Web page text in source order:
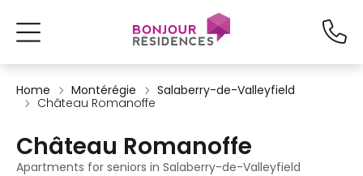
Home Montérégie
Salaberry-de-Valleyfield
Château Romanoffe
Château Romanoffe
Apartments for seniors in Salaberry-de-Valleyfield